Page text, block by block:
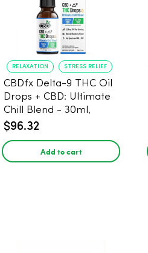
RELAXATION STRESS RELIEF
CBDfx Delta-9 THC Oil
Drops + CBD: Ultimate
Chill Blend - 30ml,
1500mg CBD, 67.5mg
$96.32
Add to cart